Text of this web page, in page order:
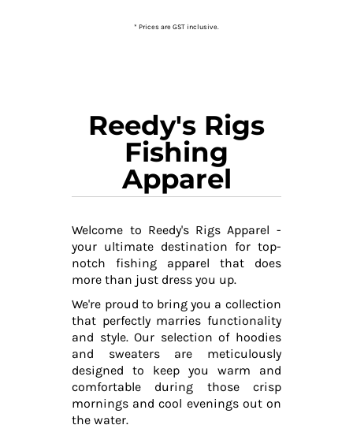
* Prices are GST inclusive.
Reedy's Rigs
Fishing
Apparel
Welcome to Reedy's Rigs Apparel -
your ultimate destination for top-
notch fishing apparel that does
more than just dress you up.
We're proud to bring you a collection
that perfectly marries functionality
and style. Our selection of hoodies
and sweaters are meticulously
designed to keep you warm and
comfortable during those crisp
mornings and cool evenings out on
the water.